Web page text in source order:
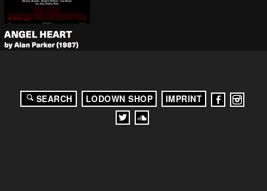
SEARCH LODOWN SHOP IMPRINT